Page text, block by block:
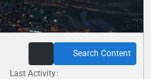
Search Content
Last Activity